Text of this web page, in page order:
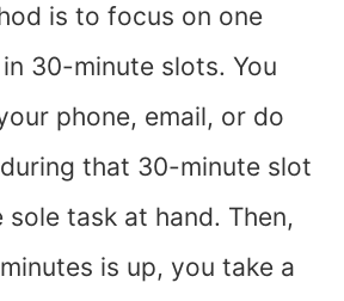
is to focus on one
30-minute slots. You
phone, email, or do
that 30-minute slot
task at hand. Then,
is up, you take a